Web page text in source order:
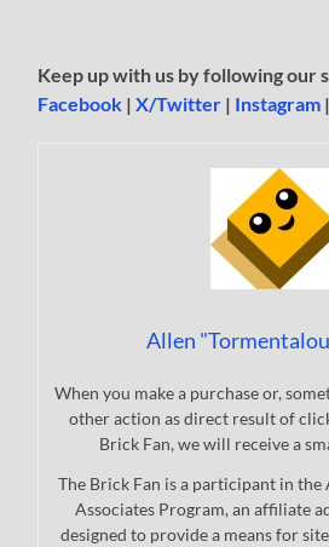
Keep up with us by following our
Facebook |X/Twitter | Instagram
Allen
When you make a purchase or,
other action as direct result of
Brick Fan, we will receive a
The Brick Fan is a participant in the
Associates Program, an affiliate
designed to provide a means for